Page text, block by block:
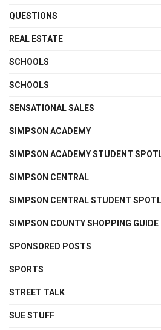
QUESTIONS
REAL ESTATE
SCHOOLS
SCHOOLS
SENSATIONAL SALES
SIMPSON ACADEMY
SIMPSON ACADEMY STUDENT
SIMPSON CENTRAL
SIMPSON CENTRAL STUDENT
SIMPSON COUNTY SHOPPING GUIDE
SPONSORED POSTS
SPORTS
STREET TALK
SUE STUFF